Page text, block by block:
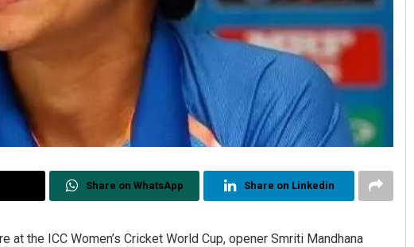
Share on WhatsApp Share on Linkedin
at the ICC Women’s Cricket World Cup, opener Smriti Mandhana